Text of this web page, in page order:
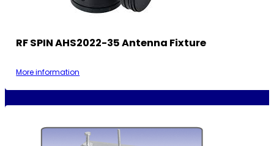
RF SPIN AHS2022-35 Antenna Fixture
More information